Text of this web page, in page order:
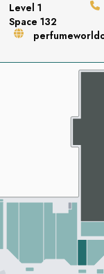
Level1
Space132